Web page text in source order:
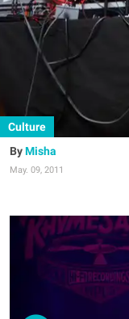
Culture
Misha
May. 09, 2011